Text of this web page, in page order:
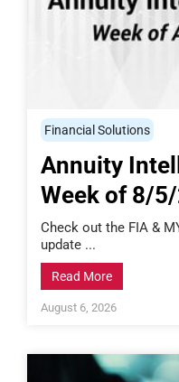
Financial Solutions
Annuity
Week of 8/
Check out the FIA &
update ...
Read More
August 6, 2026